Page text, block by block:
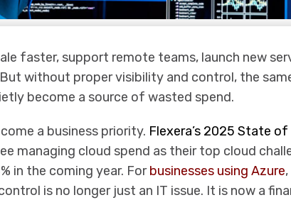
faster, support remote teams, launch new
without proper visibility and control, the
become a source of wasted spend.
a business priority. Flexera’s 2025 State
managing cloud spend as their top cloud
in the coming year. Forbusinesses using Azure
is no longer just an IT issue. It is now a